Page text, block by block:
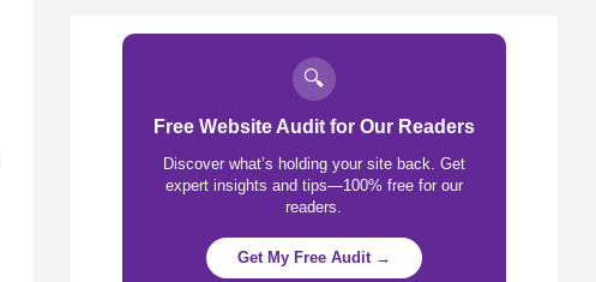
🔍
Free Website Audit for Our Readers
Discover what’s holding your site back. Get
expert insights and tips—100% free for our
readers.
Get My Free Audit →